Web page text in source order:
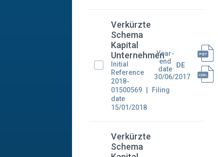
Verkürzte
Schema
Kapital
Unternehmen
Initial
Reference
2018-
01500569
Filing
date
15/01/2018
Year-
end
date
30/06/2017
DE
Verkürzte
Schema